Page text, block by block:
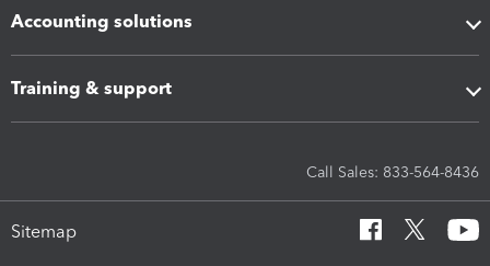
Accounting solutions
Training & support
Call Sales: 833-564-8436
Sitemap